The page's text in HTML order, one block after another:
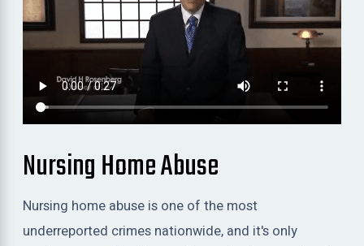
Nursing Home Abuse
Nursing home abuse is one of the most
underreported crimes nationwide, and it's only